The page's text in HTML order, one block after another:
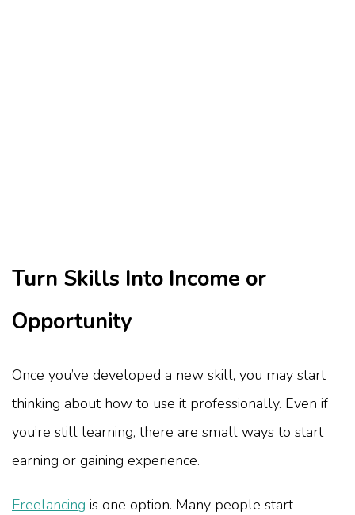
Turn Skills Into Income or
Opportunity
Once you’ve developed a new skill, you may start
thinking about how to use it professionally. Even if
you’re still learning, there are small ways to start
earning or gaining experience.
Freelancing is one option. Many people start